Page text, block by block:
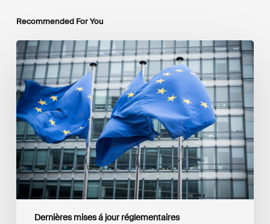
Recommended For You
Dernières mises á jour réglementaires
EU
Platform
on
Sustainable
Finance
Taxonomy
Delegated
Acts
Recommendations